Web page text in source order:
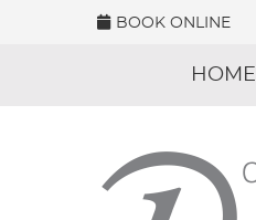
BOOK ONLINE
HOME